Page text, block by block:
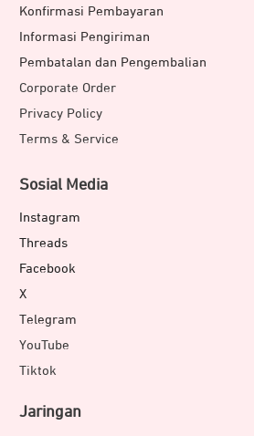
Konfirmasi Pembayaran
Informasi Pengiriman
Pembatalan dan Pengembalian
Corporate Order
Privacy Policy
Terms & Service
Sosial Media
Instagram
Threads
Facebook
X
Telegram
YouTube
Tiktok
Jaringan